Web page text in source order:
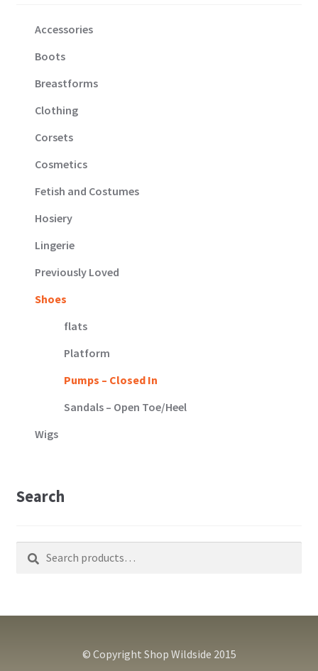
Accessories
Boots
Breastforms
Clothing
Corsets
Cosmetics
Fetish and Costumes
Hosiery
Lingerie
Previously Loved
Shoes
flats
Platform
Pumps – Closed In
Sandals – Open Toe/Heel
Wigs
Search
Search
Search
© Copyright Shop Wildside 2015